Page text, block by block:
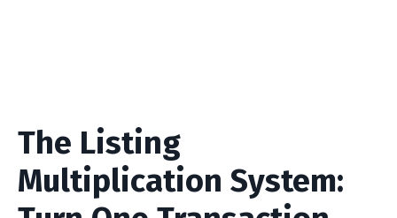
The Listing
Multiplication System: